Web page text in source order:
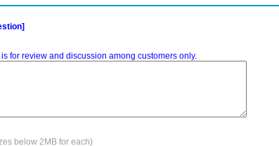
for review and discussion among customers only.
below 2MB for each)